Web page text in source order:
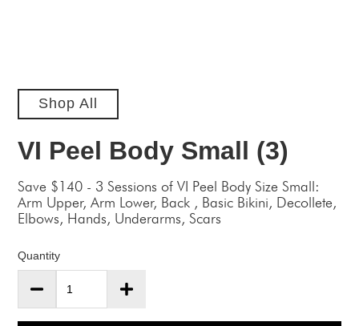
Shop All
VI Peel Body Small (3)
Save $140 - 3 Sessions of VI Peel Body Size Small:
Arm Upper, Arm Lower, Back , Basic Bikini, Decollete,
Elbows, Hands, Underarms, Scars
Quantity